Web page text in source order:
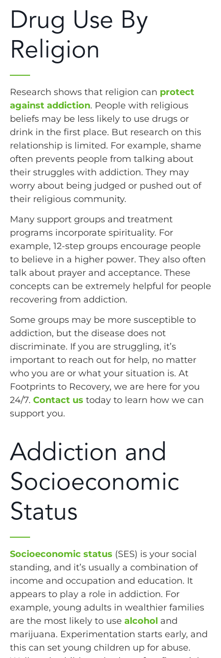
Drug Use By
Religion
Research shows that religion can protect
against addiction. People with religious
beliefs may be less likely to use drugs or
drink in the first place. But research on this
relationship is limited. For example, shame
often prevents people from talking about
their struggles with addiction. They may
worry about being judged or pushed out of
their religious community.
Many support groups and treatment
programs incorporate spirituality. For
example, 12-step groups encourage people
to believe in a higher power. They also often
talk about prayer and acceptance. These
concepts can be extremely helpful for people
recovering from addiction.
Some groups may be more susceptible to
addiction, but the disease does not
discriminate. If you are struggling, it’s
important to reach out for help, no matter
who you are or what your situation is. At
Footprints to Recovery, we are here for you
24/7. Contact us today to learn how we can
support you.
Addiction and
Socioeconomic
Status
Socioeconomic status (SES) is your social
standing, and it’s usually a combination of
income and occupation and education. It
appears to play a role in addiction. For
example, young adults in wealthier families
are the most likely to use alcohol and
marijuana. Experimentation starts early, and
this can set young children up for abuse.